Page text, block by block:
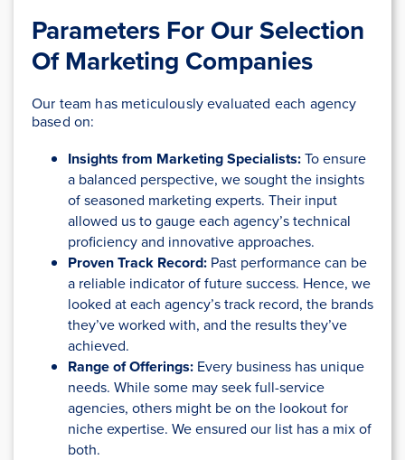
Parameters For Our Selection
Of Marketing Companies
Our team has meticulously evaluated each agency
based on:
Insights from Marketing Specialists:To ensure
a balanced perspective, we sought the insights
of seasoned marketing experts. Their input
allowed us to gauge each agency’s technical
proficiency and innovative approaches.
Proven Track Record: Past performance can be
a reliable indicator of future success. Hence, we
looked at each agency’s track record, the brands
they’ve worked with, and the results they’ve
achieved.
Range of Offerings: Every business has unique
needs. While some may seek full-service
agencies, others might be on the lookout for
niche expertise. We ensured our list has a mix of
both.